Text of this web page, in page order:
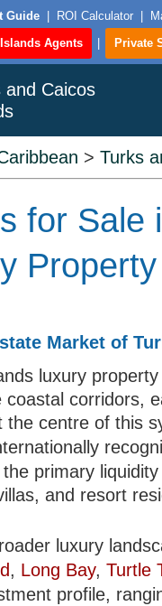
Guide ROI Calculator
Agents Private
and Caicos
>Turks
for Sale
Market of
luxury
corridors,
centre of this
primary
and resort
luxury
, Long Bay,Turtle
profile,